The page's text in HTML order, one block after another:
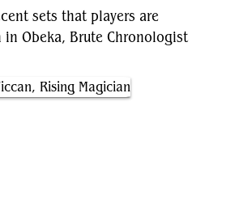
sets that players are
Obeka, Brute Chronologist